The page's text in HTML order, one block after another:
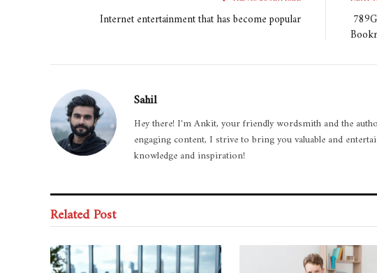
Internet entertainment that has become popular
Sahil
Hey there! I'm Ankit, your friendly wordsmith and the
engaging content, I strive to bring you valuable and
knowledge and inspiration!
Related Post